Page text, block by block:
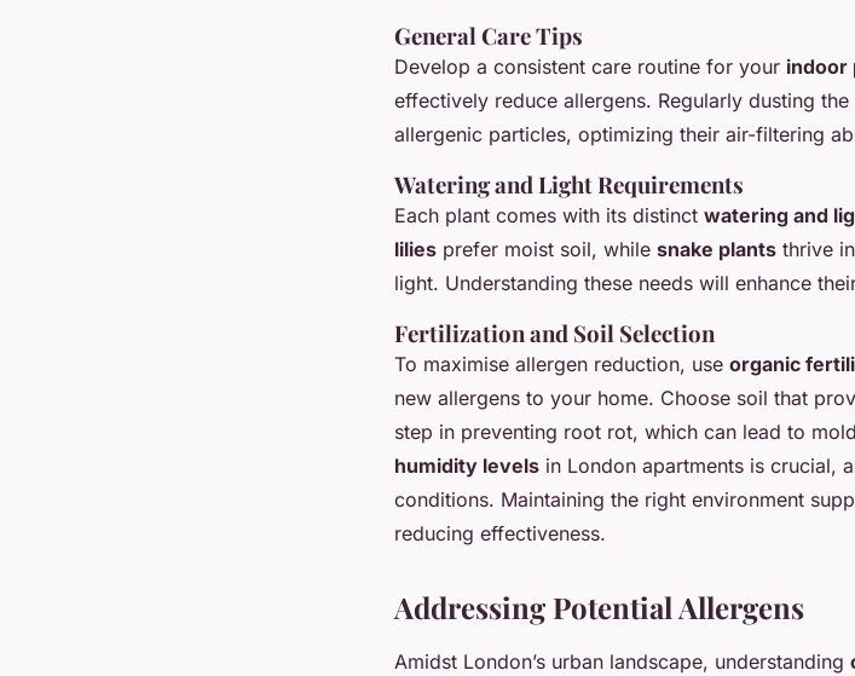
General Care Tips
Develop a consistent care routine for your indoor
effectively reduce allergens. Regularly dusting
allergenic particles, optimizing their air-filtering
Watering and Light Requirements
Each plant comes with its distinct watering and
lilies prefer moist soil, while snake plants thrive
light. Understanding these needs will enhance
Fertilization and Soil Selection
To maximise allergen reduction, use organic
new allergens to your home. Choose soil that
step in preventing root rot, which can lead to
humidity levels in London apartments is crucial,
conditions. Maintaining the right environment
reducing effectiveness.
Addressing Potential Allergens
Amidst London’s urban landscape, understanding